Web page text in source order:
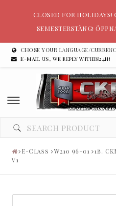
CLOSED FOR HOLIDAYS!
SEMESTERSTÄNG!
CHOSE YOUR LANGUAGE/
E-mail us, we reply within24h!
E-Class W210 96-01
1b.
V1